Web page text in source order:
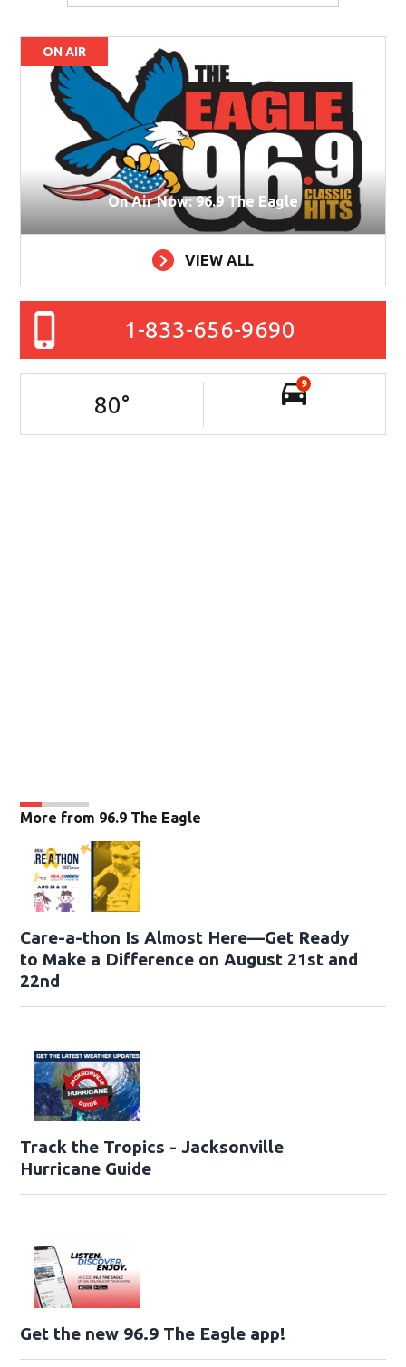
ON AIR
On Air Now: 96.9 The Eagle
VIEW ALL
1-833-656-9690
80°
9
More from 96.9 The Eagle
Care-a-thon Is Almost Here—Get Ready
to Make a Difference on August 21st and
22nd
Track the Tropics - Jacksonville
Hurricane Guide
Get the new 96.9 The Eagle app!